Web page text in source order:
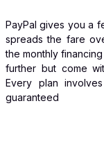
PayPal gives you a
spreads the fare
the monthly
further but come
Every plan
guaranteed